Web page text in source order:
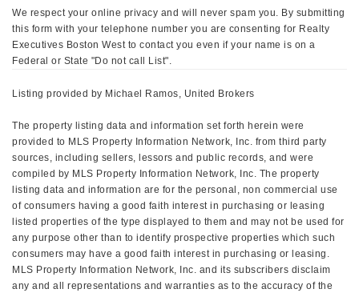
We respect your online privacy and will never spam you. By submitting
this form with your telephone number you are consenting for Realty
Executives Boston West to contact you even if your name is on a
Federal or State "Do not call List".
Listing provided by Michael Ramos, United Brokers
The property listing data and information set forth herein were
provided to MLS Property Information Network, Inc. from third party
sources, including sellers, lessors and public records, and were
compiled by MLS Property Information Network, Inc. The property
listing data and information are for the personal, non commercial use
of consumers having a good faith interest in purchasing or leasing
listed properties of the type displayed to them and may not be used for
any purpose other than to identify prospective properties which such
consumers may have a good faith interest in purchasing or leasing.
MLS Property Information Network, Inc. and its subscribers disclaim
any and all representations and warranties as to the accuracy of the